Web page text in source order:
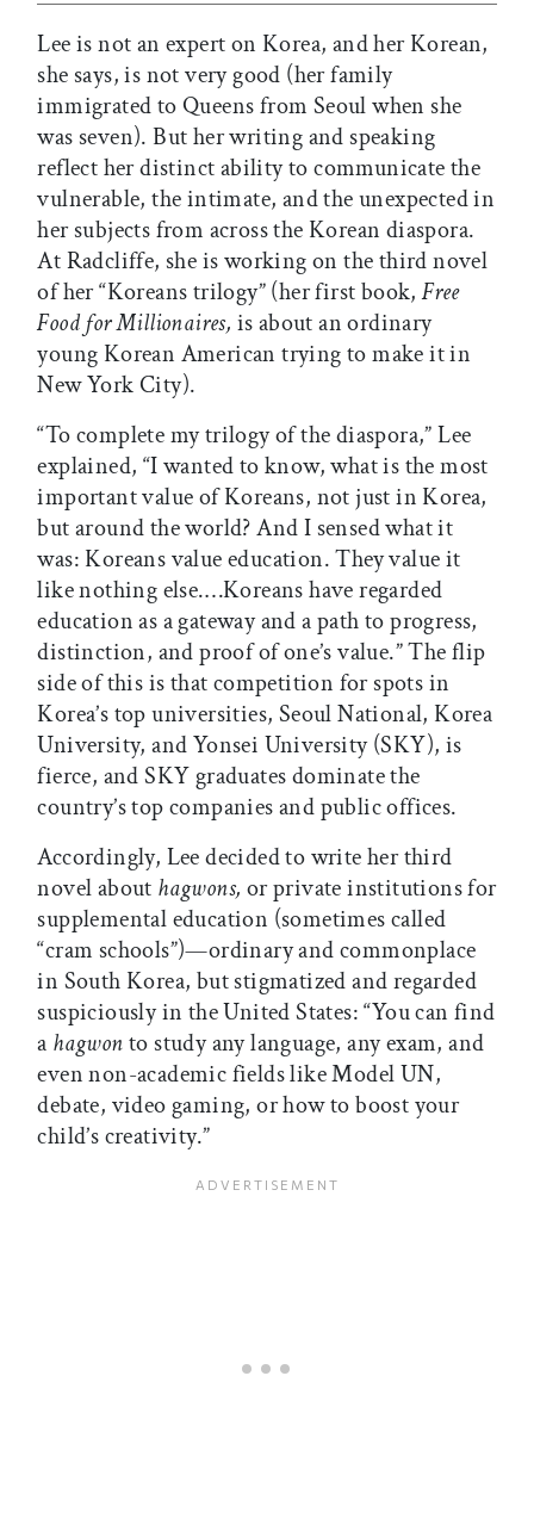
Lee is not an expert on Korea, and her Korean,
she says, is not very good (her family
immigrated to Queens from Seoul when she
was seven). But her writing and speaking
reflect her distinct ability to communicate the
vulnerable, the intimate, and the unexpected in
her subjects from across the Korean diaspora.
At Radcliffe, she is working on the third novel
of her “Koreans trilogy” (her first book,Free
Food for Millionaires, is about an ordinary
young Korean American trying to make it in
New York City).
“To complete my trilogy of the diaspora,” Lee
explained, “I wanted to know, what is the most
important value of Koreans, not just in Korea,
but around the world? And I sensed what it
was: Koreans value education. They value it
like nothing else.…Koreans have regarded
education as a gateway and a path to progress,
distinction, and proof of one’s value.” The flip
side of this is that competition for spots in
Korea’s top universities, Seoul National, Korea
University, and Yonsei University (SKY), is
fierce, and SKY graduates dominate the
country’s top companies and public offices.
Accordingly, Lee decided to write her third
novel about hagwons, or private institutions for
supplemental education (sometimes called
“cram schools”)—ordinary and commonplace
in South Korea, but stigmatized and regarded
suspiciously in the United States: “You can find
a hagwonto study any language, any exam, and
even non-academic fields like Model UN,
debate, video gaming, or how to boost your
child’s creativity.”